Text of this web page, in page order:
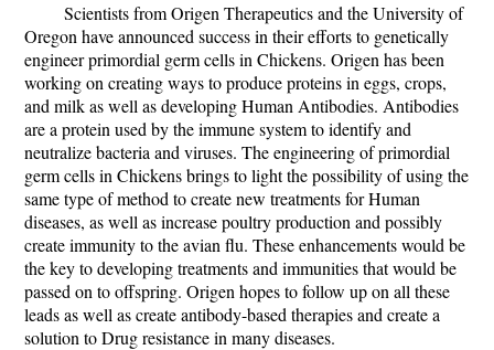
Scientists from Origen Therapeutics and the University of
Oregon have announced success in their efforts to genetically
engineer primordial germ cells in Chickens. Origen has been
working on creating ways to produce proteins in eggs, crops,
and milk as well as developing Human Antibodies. Antibodies
are a protein used by the immune system to identify and
neutralize bacteria and viruses. The engineering of primordial
germ cells in Chickens brings to light the possibility of using the
same type of method to create new treatments for Human
diseases, as well as increase poultry production and possibly
create immunity to the avian flu. These enhancements would be
the key to developing treatments and immunities that would be
passed on to offspring. Origen hopes to follow up on all these
leads as well as create antibody-based therapies and create a
solution to Drug resistance in many diseases.